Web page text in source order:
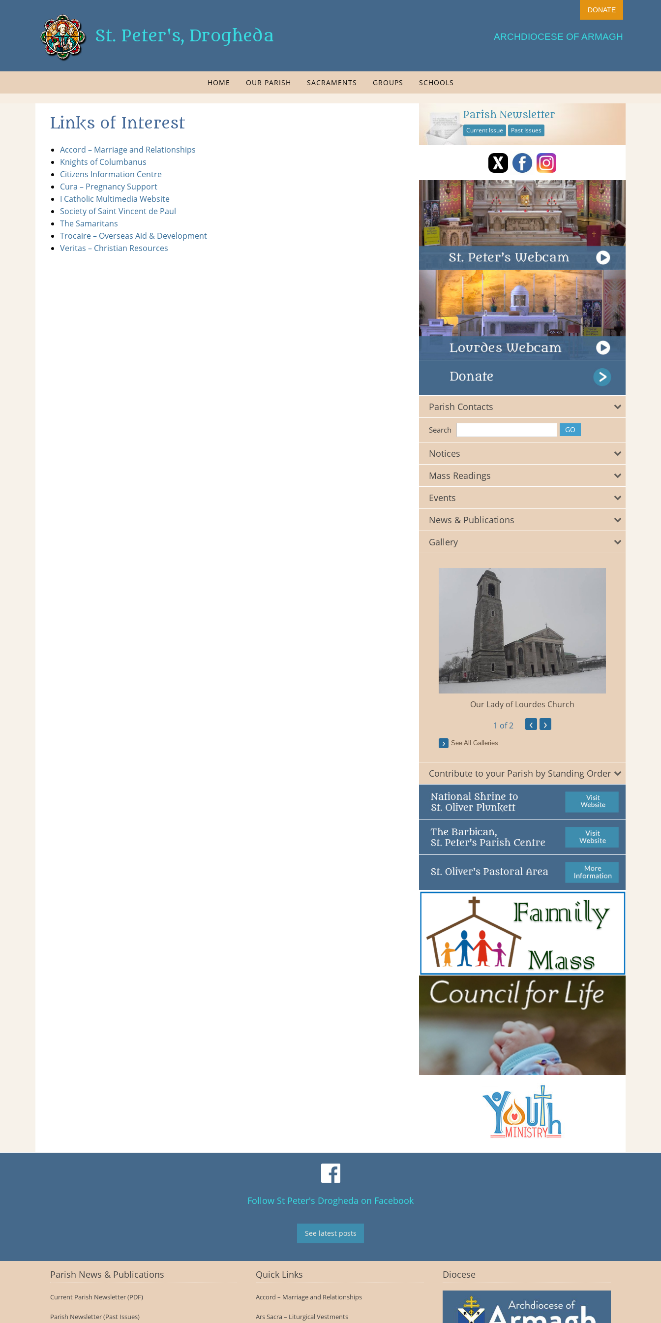
St. Peter's, Drogheda
DONATE
ARCHDIOCESE OF ARMAGH
HOME OUR PARISH SACRAMENTS GROUPS SCHOOLS
Links of Interest
Accord – Marriage and Relationships
Knights of Columbanus
Citizens Information Centre
Cura – Pregnancy Support
I Catholic Multimedia Website
Society of Saint Vincent de Paul
The Samaritans
Trocaire – Overseas Aid & Development
Veritas – Christian Resources
Parish Newsletter
Current Issue Past Issues
Parish Contacts
Search
Notices
Mass Readings
Events
News & Publications
Gallery
Our Lady of Lourdes Church
1 of 2 ‹ ›
See All Galleries
Contribute to your Parish by Standing Order
Follow St Peter's Drogheda on Facebook
See latest posts
Parish News & Publications
Current Parish Newsletter (PDF)
Parish Newsletter (Past Issues)
Quick Links
Accord – Marriage and Relationships
Ars Sacra – Liturgical Vestments
Diocese